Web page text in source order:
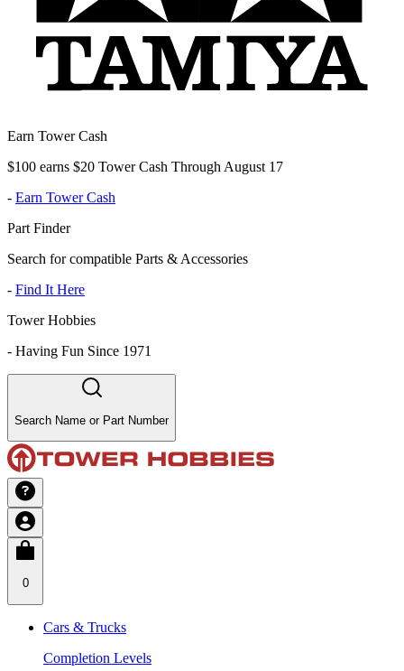
Earn Tower Cash
$100 earns $20 Tower Cash Through August 17
- Earn Tower Cash
Part Finder
Search for compatible Parts & Accessories
- Find It Here
Tower Hobbies
- Having Fun Since 1971
Search Name or Part Number
0
Cars & Trucks
Completion Levels